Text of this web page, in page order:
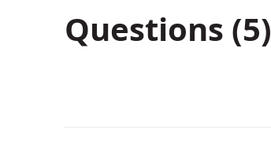
Questions (5)